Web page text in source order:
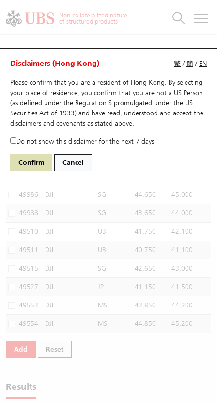
Non-collateralized nature
of structured products
繁 /簡 / EN
Disclaimers (Hong Kong)
Please confirm that you are a resident of Hong Kong. By selecting
your place of residence, you confirm that you are not a US Person
(as defined under the Regulation S promulgated under the US
Securities Act of 1933) and have read, understood and accept the
disclaimers and covenants as stated above.
Do not show this disclaimer for the next 7 days.
Confirm Cancel
CBBCs Analyzer
Performance Outstanding Quantity Comparison
49509 UB Bull DJI DOW JONES
Select CBBCs to compare *You can select up to
49986 DJI SG 44,650 45,000
49988 DJI SG 43,650 44,000
49510 DJI UB 41,750 42,100
49511 DJI UB 40,750 41,100
49515 DJI SG 42,650 43,000
49527 DJI JP 41,150 41,500
49553 DJI MS 43,850 44,200
49554 DJI MS 44,850 45,200
Add Reset
Results
Warrants
UBS Warrants List
New UBS Warrants
Expiring UBS Warrants
Warrants Analyzer
Warrants Newsletter
Warrants Documents & Announcements
Warrants Analyzer
Outstanding Quantity
Comparison
CBBCs
CBBCs Quick Search
CBBCs Search
CBBCs Outstanding Distribution
New UBS CBBCs
CBBCs Settlement Price
CBBCs Analyzer
CBBCs Documents & Announcements
CBBCs Documents & Announcements (Credit Suisse)
CBBCs Analyzer
Outstanding Quantity
Comparison
Warrants & CBBCs Statistics
Top10 Gainers / Losers
Top10 Turnover Distribution
10 Days Turnover
Outstanding Quantity
Market Statistics
Underlying Analyzer
Top 20 Active Stocks
HSI Constituent Stocks
HSTECH Constituent Stocks
A Shares ETFs Premium
AH Shares Comparison
ADR
Closing Auction Session
Stock Connect Money Flow
Holdings
Show All
Education